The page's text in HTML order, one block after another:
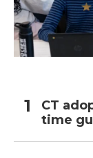
CT
time